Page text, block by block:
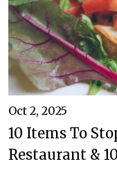
Oct 2, 2025
10 Items To
Restaurant &